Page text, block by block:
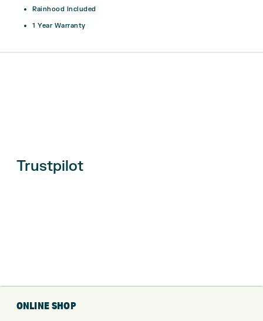
Rainhood Included
1 Year Warranty
Trustpilot
ONLINE SHOP